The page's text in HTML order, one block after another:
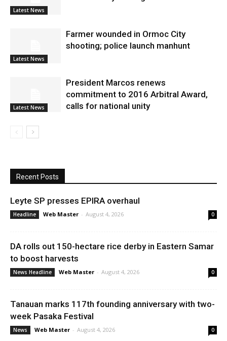
Latest News
Latest News
Farmer wounded in Ormoc City
shooting; police launch manhunt
Latest News
President Marcos renews
commitment to 2016 Arbitral Award,
calls for national unity
Recent Posts
Leyte SP presses EPIRA overhaul
Headline Web Master - August 4, 2026 0
DA rolls out 150-hectare rice derby in Eastern Samar
to boost harvests
News Headline Web Master - August 4, 2026 0
Tanauan marks 117th founding anniversary with two-
week Pasaka Festival
News Web Master - August 4, 2026 0